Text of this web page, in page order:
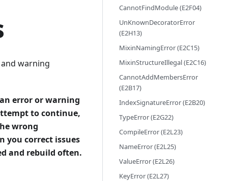
warning
error or warning
to continue,
wrong
you correct issues
and rebuild often.
CannotFindModule (E2F04)
UnKnownDecoratorError
(E2H13)
MixinNamingError (E2C15)
MixinStructureIllegal (E2C16)
CannotAddMembersError
(E2B17)
IndexSignatureError (E2B20)
TypeError (E2G22)
CompileError (E2L23)
NameError (E2L25)
ValueError (E2L26)
KeyError (E2L27)